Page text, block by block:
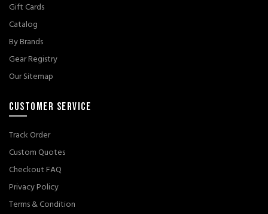
Gift Cards
Catalog
By Brands
Gear Registry
Our Sitemap
CUSTOMER SERVICE
Track Order
Custom Quotes
Checkout FAQ
Privacy Policy
Terms & Condition